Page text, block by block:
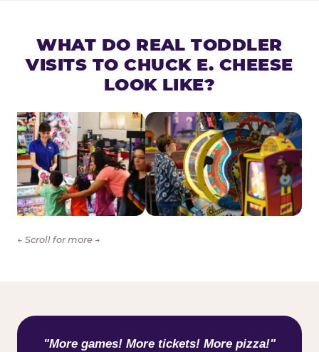
WHAT DO REAL TODDLER
VISITS TO CHUCK E. CHEESE
LOOK LIKE?
← Scroll for more →
WHAT KIDS ARE SAYING
"More games! More tickets! More pizza!"